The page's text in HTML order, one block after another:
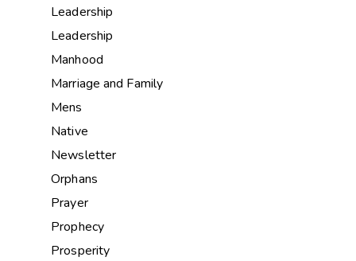
Leadership
Leadership
Manhood
Marriage and Family
Mens
Native
Newsletter
Orphans
Prayer
Prophecy
Prosperity